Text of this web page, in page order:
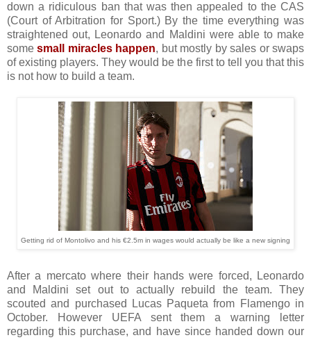
down a ridiculous ban that was then appealed to the CAS
(Court of Arbitration for Sport.) By the time everything was
straightened out, Leonardo and Maldini were able to make
somesmall miracles happen, but mostly by sales or swaps
of existing players. They would be the first to tell you that this
is not how to build a team.
Getting rid of Montolivo and his €2.5m in wages would actually be like a new signing
After a mercato where their hands were forced, Leonardo
and Maldini set out to actually rebuild the team. They
scouted and purchased Lucas Paqueta from Flamengo in
October. However UEFA sent them a warning letter
regarding this purchase, and have since handed down our